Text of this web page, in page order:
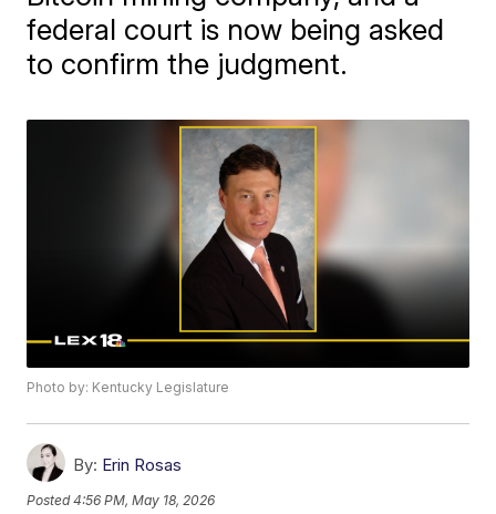
federal court is now being asked
to confirm the judgment.
Photo by: Kentucky Legislature
By: Erin Rosas
Posted4:56 PM, May 18, 2026